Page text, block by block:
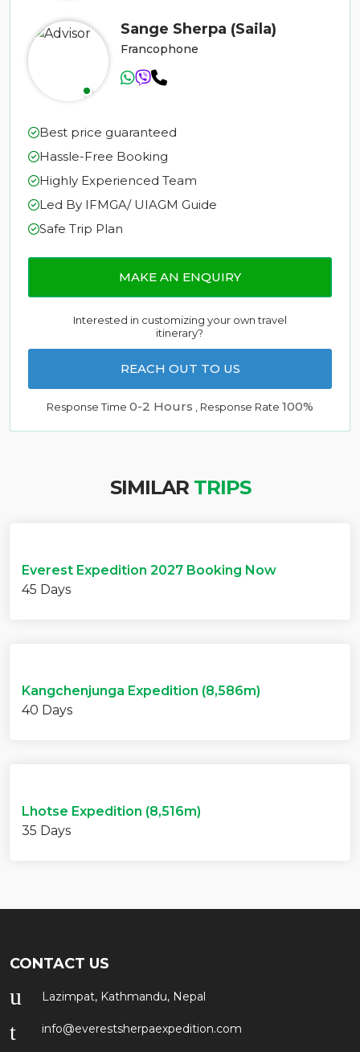
Sange Sherpa (Saila)
Francophone
Best price guaranteed
Hassle-Free Booking
Highly Experienced Team
Led By IFMGA/ UIAGM Guide
Safe Trip Plan
MAKE AN ENQUIRY
Interested in customizing your own travel
itinerary?
REACH OUT TO US
Response Time 0-2 Hours , Response Rate 100%
SIMILAR TRIPS
Everest Expedition 2027 Booking Now
45 Days
Kangchenjunga Expedition (8,586m)
40 Days
Lhotse Expedition (8,516m)
35 Days
CONTACT US
Lazimpat, Kathmandu, Nepal
info@everestsherpaexpedition.com